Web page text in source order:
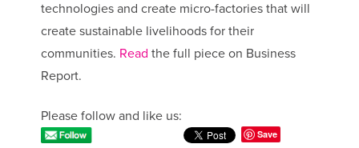
technologies and create micro-factories that will
create sustainable livelihoods for their
communities. Read the full piece on Business
Report.
Please follow and like us:
Save